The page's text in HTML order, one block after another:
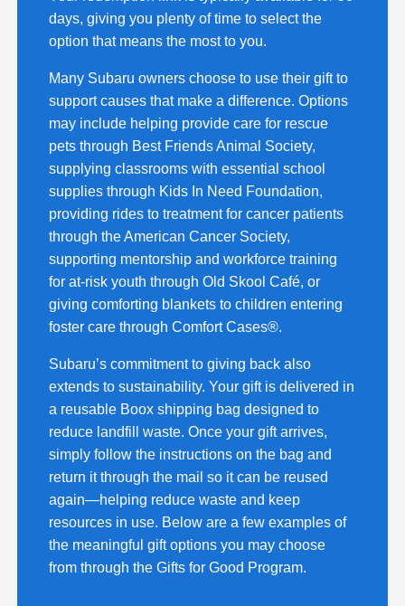
days, giving you plenty of time to select the
option that means the most to you.
Many Subaru owners choose to use their gift to
support causes that make a difference. Options
may include helping provide care for rescue
pets through Best Friends Animal Society,
supplying classrooms with essential school
supplies through Kids In Need Foundation,
providing rides to treatment for cancer patients
through the American Cancer Society,
supporting mentorship and workforce training
for at-risk youth through Old Skool Café, or
giving comforting blankets to children entering
foster care through Comfort Cases®.
Subaru’s commitment to giving back also
extends to sustainability. Your gift is delivered in
a reusable Boox shipping bag designed to
reduce landfill waste. Once your gift arrives,
simply follow the instructions on the bag and
return it through the mail so it can be reused
again—helping reduce waste and keep
resources in use. Below are a few examples of
the meaningful gift options you may choose
from through the Gifts for Good Program.